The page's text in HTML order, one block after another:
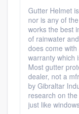
Gutter Helmet
nor is any of
works the best
of rainwater
does come
warranty which
Most gutter
dealer, not a
by Gibraltar
research on
just like